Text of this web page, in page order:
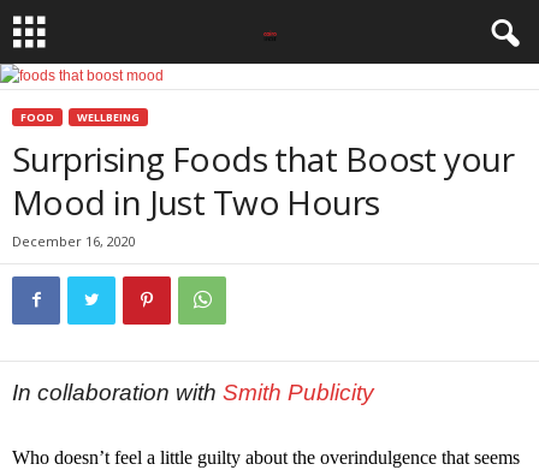
FOOD WELLBEING
Surprising Foods that Boost your
Mood in Just Two Hours
December 16, 2020
In collaboration with Smith Publicity
Who doesn’t feel a little guilty about the overindulgence that seems